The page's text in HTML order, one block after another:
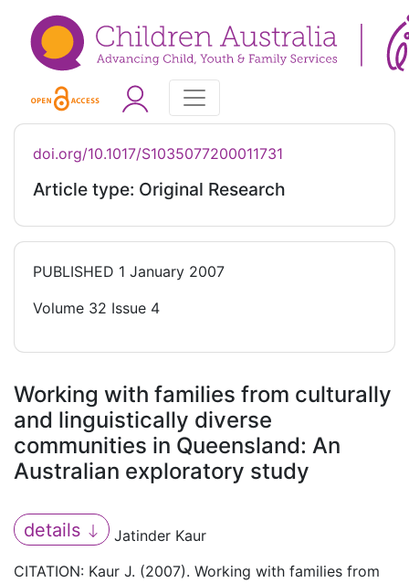
doi.org/10.1017/S1035077200011731
Article type: Original Research
PUBLISHED 1 January 2007
Volume 32 Issue 4
Working with families from culturally
and linguistically diverse
communities in Queensland: An
Australian exploratory study
details
Jatinder Kaur
CITATION: Kaur J. (2007). Working with families from